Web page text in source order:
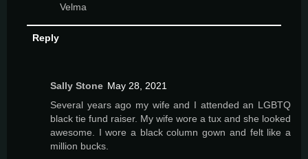
Velma
Reply
Sally Stone May 28, 2021
Several years ago my wife and I attended an LGBTQ
black tie fund raiser. My wife wore a tux and she looked
awesome. I wore a black column gown and felt like a
million bucks.